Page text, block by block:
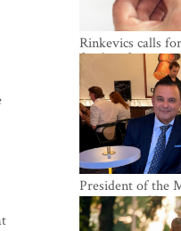
Rinkevics calls
funding for
President of the
Association
Bilateral